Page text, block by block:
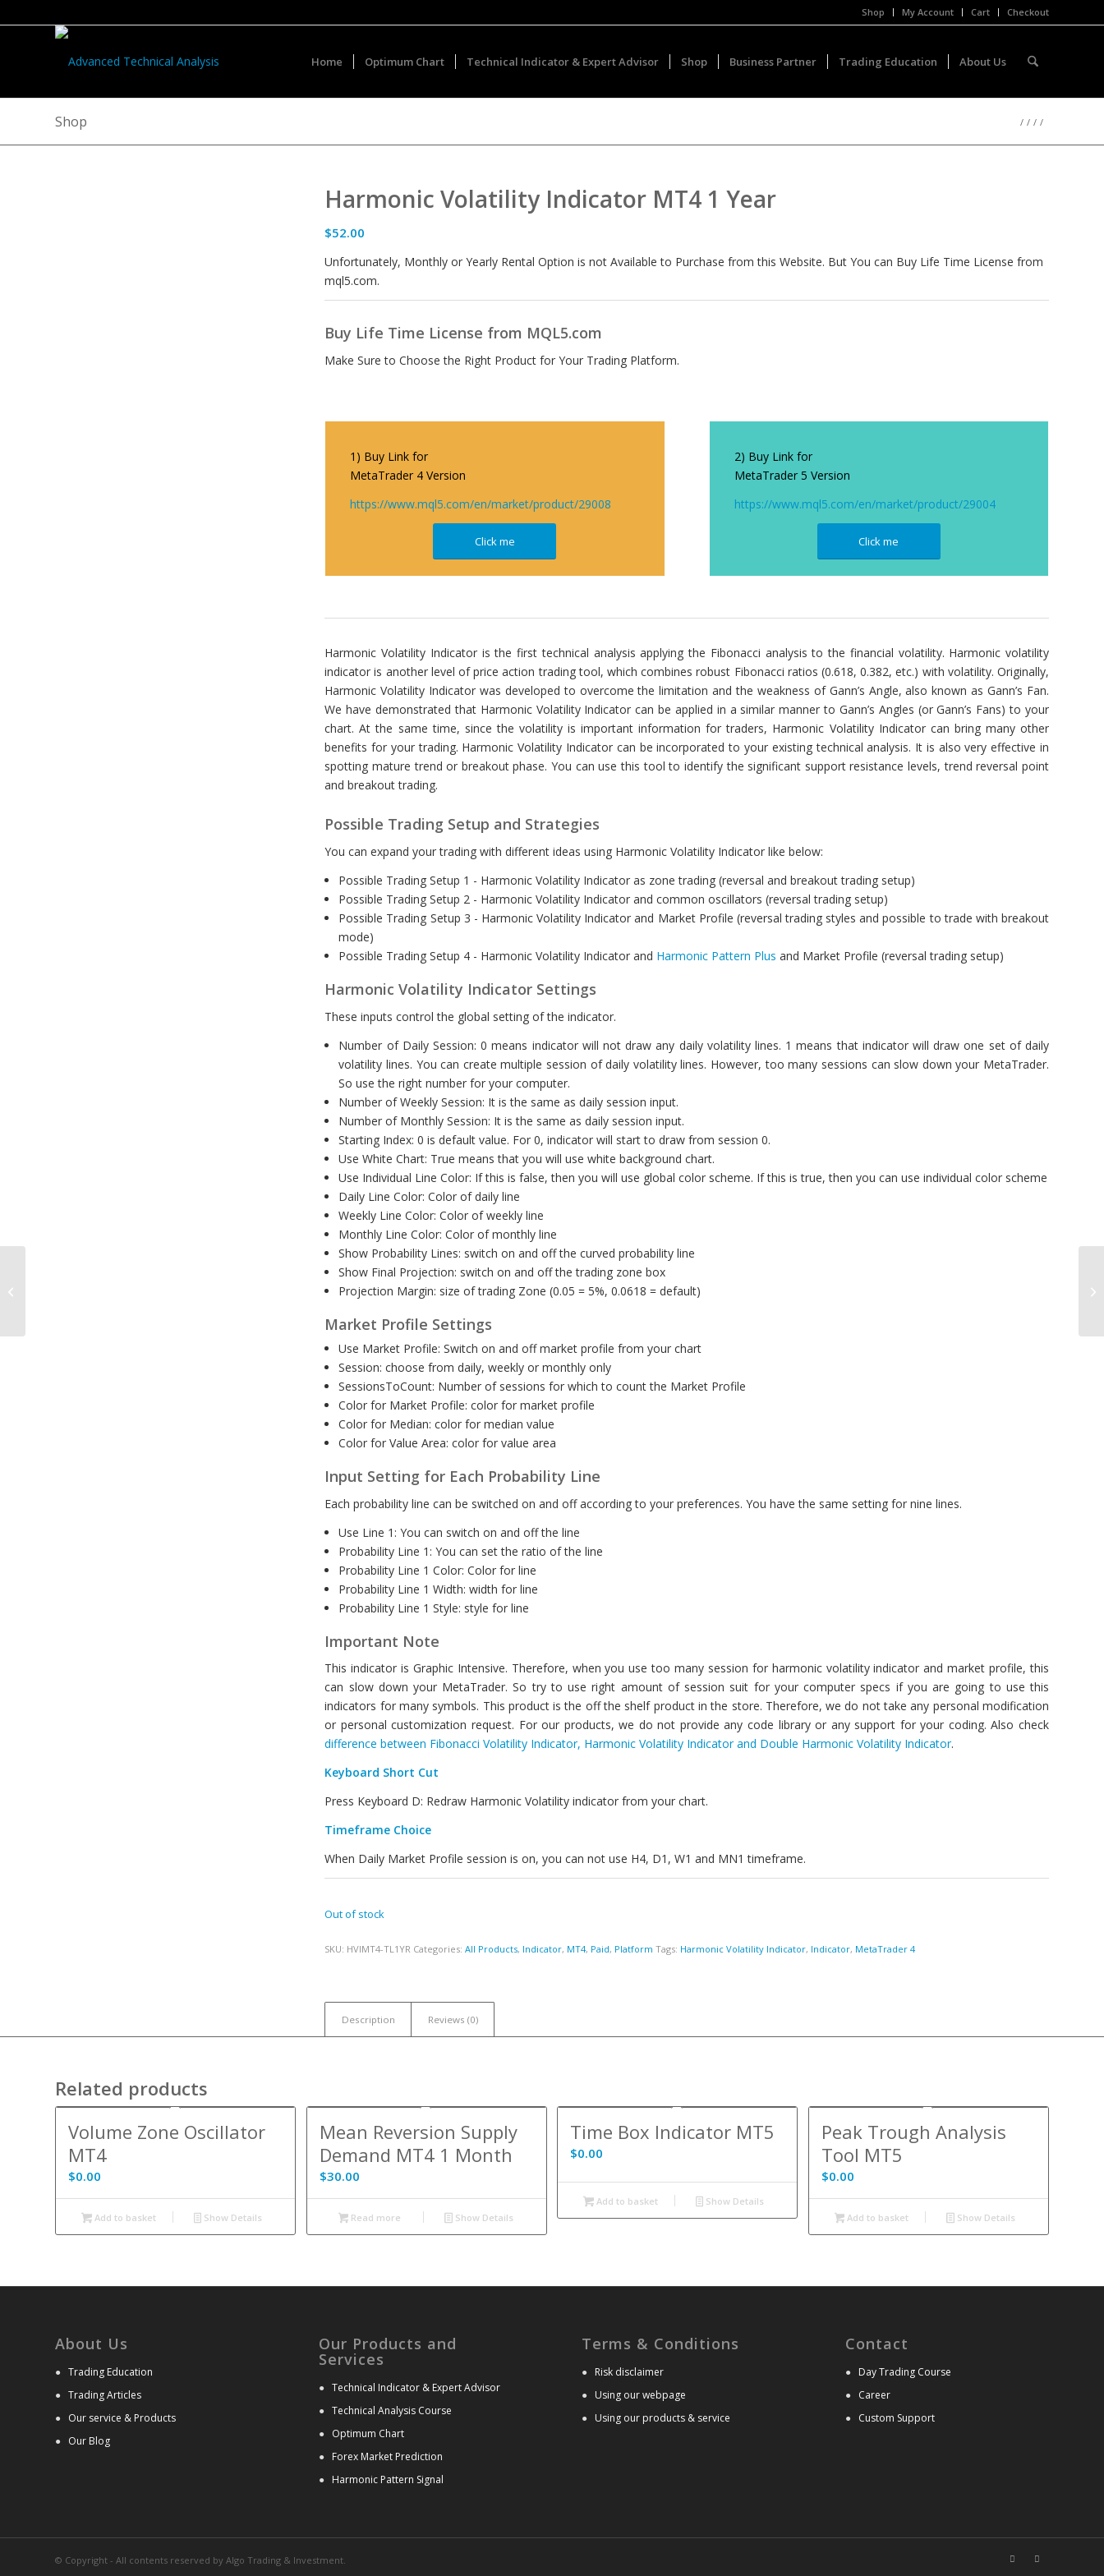
Shop My Account Cart Checkout
Home Optimum Chart Technical Indicator & Expert Advisor Shop Business Partner Trading Education About Us
Shop / / / /
Harmonic Volatility Indicator MT4 1 Year
$52.00
Unfortunately, Monthly or Yearly Rental Option is not Available to Purchase from this Website. But You can Buy Life Time License from
mql5.com.
Buy Life Time License from MQL5.com
Make Sure to Choose the Right Product for Your Trading Platform.
1) Buy Link for
MetaTrader 4 Version
https://www.mql5.com/en/market/product/29008
Click me
2) Buy Link for
MetaTrader 5 Version
https://www.mql5.com/en/market/product/29004
Click me
Harmonic Volatility Indicator is the first technical analysis applying the Fibonacci analysis to the financial volatility. Harmonic volatility
indicator is another level of price action trading tool, which combines robust Fibonacci ratios (0.618, 0.382, etc.) with volatility. Originally,
Harmonic Volatility Indicator was developed to overcome the limitation and the weakness of Gann’s Angle, also known as Gann’s Fan.
We have demonstrated that Harmonic Volatility Indicator can be applied in a similar manner to Gann’s Angles (or Gann’s Fans) to your
chart. At the same time, since the volatility is important information for traders, Harmonic Volatility Indicator can bring many other
benefits for your trading. Harmonic Volatility Indicator can be incorporated to your existing technical analysis. It is also very effective in
spotting mature trend or breakout phase. You can use this tool to identify the significant support resistance levels, trend reversal point
and breakout trading.
Possible Trading Setup and Strategies
You can expand your trading with different ideas using Harmonic Volatility Indicator like below:
Possible Trading Setup 1 - Harmonic Volatility Indicator as zone trading (reversal and breakout trading setup)
Possible Trading Setup 2 - Harmonic Volatility Indicator and common oscillators (reversal trading setup)
Possible Trading Setup 3 - Harmonic Volatility Indicator and Market Profile (reversal trading styles and possible to trade with breakout
mode)
Possible Trading Setup 4 - Harmonic Volatility Indicator and Harmonic Pattern Plus and Market Profile (reversal trading setup)
Harmonic Volatility Indicator Settings
These inputs control the global setting of the indicator.
Number of Daily Session: 0 means indicator will not draw any daily volatility lines. 1 means that indicator will draw one set of daily
volatility lines. You can create multiple session of daily volatility lines. However, too many sessions can slow down your MetaTrader.
So use the right number for your computer.
Number of Weekly Session: It is the same as daily session input.
Number of Monthly Session: It is the same as daily session input.
Starting Index: 0 is default value. For 0, indicator will start to draw from session 0.
Use White Chart: True means that you will use white background chart.
Use Individual Line Color: If this is false, then you will use global color scheme. If this is true, then you can use individual color scheme
Daily Line Color: Color of daily line
Weekly Line Color: Color of weekly line
Monthly Line Color: Color of monthly line
Show Probability Lines: switch on and off the curved probability line
Show Final Projection: switch on and off the trading zone box
Projection Margin: size of trading Zone (0.05 = 5%, 0.0618 = default)
Market Profile Settings
Use Market Profile: Switch on and off market profile from your chart
Session: choose from daily, weekly or monthly only
SessionsToCount: Number of sessions for which to count the Market Profile
Color for Market Profile: color for market profile
Color for Median: color for median value
Color for Value Area: color for value area
Input Setting for Each Probability Line
Each probability line can be switched on and off according to your preferences. You have the same setting for nine lines.
Use Line 1: You can switch on and off the line
Probability Line 1: You can set the ratio of the line
Probability Line 1 Color: Color for line
Probability Line 1 Width: width for line
Probability Line 1 Style: style for line
Important Note
This indicator is Graphic Intensive. Therefore, when you use too many session for harmonic volatility indicator and market profile, this
can slow down your MetaTrader. So try to use right amount of session suit for your computer specs if you are going to use this
indicators for many symbols. This product is the off the shelf product in the store. Therefore, we do not take any personal modification
or personal customization request. For our products, we do not provide any code library or any support for your coding. Also check
difference between Fibonacci Volatility Indicator, Harmonic Volatility Indicator and Double Harmonic Volatility Indicator.
Keyboard Short Cut
Press Keyboard D: Redraw Harmonic Volatility indicator from your chart.
Timeframe Choice
When Daily Market Profile session is on, you can not use H4, D1, W1 and MN1 timeframe.
Out of stock
SKU: HVIMT4-TL1YR Categories:All Products, Indicator, MT4, Paid, Platform Tags: Harmonic Volatility Indicator, Indicator, MetaTrader 4
Description Reviews (0)
Related products
Volume Zone Oscillator
MT4
$0.00
Add to basket Show Details
Mean Reversion Supply
Demand MT4 1 Month
$30.00
Read more Show Details
Time Box Indicator MT5
$0.00
Add to basket Show Details
Peak Trough Analysis
Tool MT5
$0.00
Add to basket Show Details
About Us
● Trading Education
● Trading Articles
● Our service & Products
● Our Blog
Our Products and
Services
● Technical Indicator & Expert Advisor
● Technical Analysis Course
● Optimum Chart
● Forex Market Prediction
● Harmonic Pattern Signal
Terms & Conditions
● Risk disclaimer
● Using our webpage
● Using our products & service
Contact
● Day Trading Course
● Career
● Custom Support
© Copyright - All contents reserved by Algo Trading & Investment.